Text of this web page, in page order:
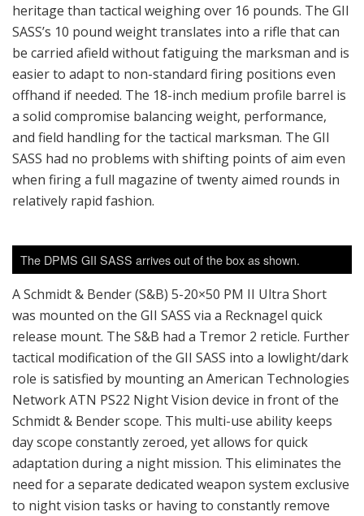
heritage than tactical weighing over 16 pounds. The GII
SASS’s 10 pound weight translates into a rifle that can
be carried afield without fatiguing the marksman and is
easier to adapt to non-standard firing positions even
offhand if needed. The 18-inch medium profile barrel is
a solid compromise balancing weight, performance,
and field handling for the tactical marksman. The GII
SASS had no problems with shifting points of aim even
when firing a full magazine of twenty aimed rounds in
relatively rapid fashion.
The DPMS GII SASS arrives out of the box as shown.
A Schmidt & Bender (S&B) 5-20×50 PM II Ultra Short
was mounted on the GII SASS via a Recknagel quick
release mount. The S&B had a Tremor 2 reticle. Further
tactical modification of the GII SASS into a lowlight/dark
role is satisfied by mounting an American Technologies
Network ATN PS22 Night Vision device in front of the
Schmidt & Bender scope. This multi-use ability keeps
day scope constantly zeroed, yet allows for quick
adaptation during a night mission. This eliminates the
need for a separate dedicated weapon system exclusive
to night vision tasks or having to constantly remove